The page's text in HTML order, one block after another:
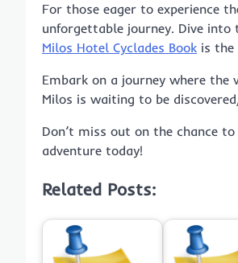
For those eager to experience
unforgettable journey. Dive
Milos Hotel Cyclades Book is the
Embark on a journey where
Milos is waiting to be
Don’t miss out on the chance
adventure today!
Related Posts: